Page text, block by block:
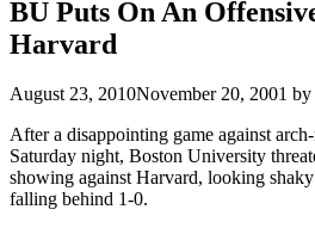
BU Puts On An
Harvard
August 23, 2010November 20, 2001 by
After a disappointing game against
Saturday night, Boston University
showing against Harvard, looking
falling behind 1-0.